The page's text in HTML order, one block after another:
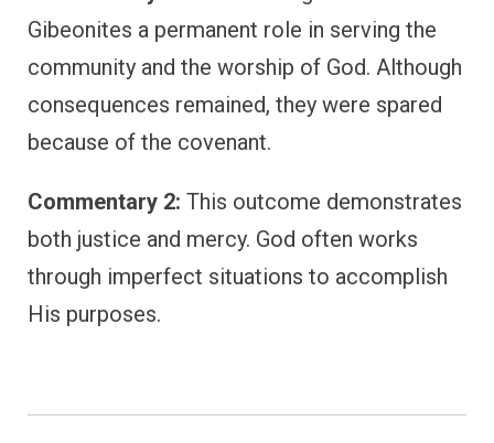
Gibeonites a permanent role in serving the
community and the worship of God. Although
consequences remained, they were spared
because of the covenant.
Commentary 2: This outcome demonstrates
both justice and mercy. God often works
through imperfect situations to accomplish
His purposes.